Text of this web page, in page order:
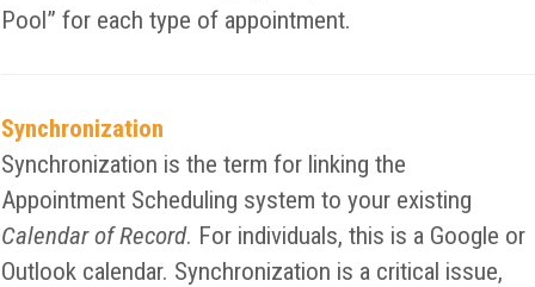
Pool” for each type of appointment.
Synchronization
Synchronization is the term for linking the
Appointment Scheduling system to your existing
Calendar of Record. For individuals, this is a Google or
Outlook calendar. Synchronization is a critical issue,